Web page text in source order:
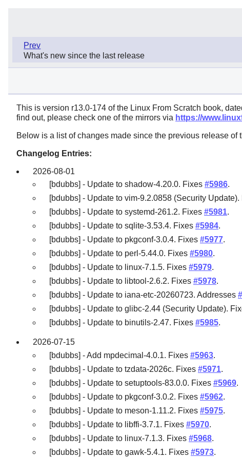
Prev
What's new since the last release
This is version r13.0-174 of the Linux From Scratch book,
find out, please check one of the mirrors via https://
Below is a list of changes made since the previous release of
Changelog Entries:
2026-08-01
[bdubbs] - Update to shadow-4.20.0. Fixes #5986.
[bdubbs] - Update to vim-9.2.0858 (Security Update).
[bdubbs] - Update to systemd-261.2. Fixes #5981.
[bdubbs] - Update to sqlite-3.53.4. Fixes #5984.
[bdubbs] - Update to pkgconf-3.0.4. Fixes #5977.
[bdubbs] - Update to perl-5.44.0. Fixes #5980.
[bdubbs] - Update to linux-7.1.5. Fixes #5979.
[bdubbs] - Update to libtool-2.6.2. Fixes #5978.
[bdubbs] - Update to iana-etc-20260723. Addresses
[bdubbs] - Update to glibc-2.44 (Security Update).
[bdubbs] - Update to binutils-2.47. Fixes #5985.
2026-07-15
[bdubbs] - Add mpdecimal-4.0.1. Fixes #5963.
[bdubbs] - Update to tzdata-2026c. Fixes #5971.
[bdubbs] - Update to setuptools-83.0.0. Fixes #5969.
[bdubbs] - Update to pkgconf-3.0.2. Fixes #5962.
[bdubbs] - Update to meson-1.11.2. Fixes #5975.
[bdubbs] - Update to libffi-3.7.1. Fixes #5970.
[bdubbs] - Update to linux-7.1.3. Fixes #5968.
[bdubbs] - Update to gawk-5.4.1. Fixes #5973.